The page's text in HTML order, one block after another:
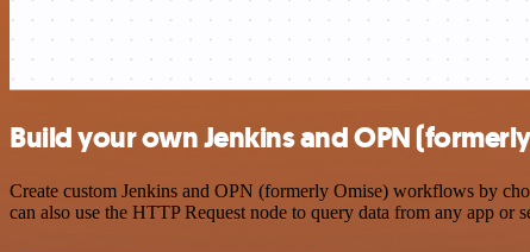
Build your own Jenkins and OPN
Create custom Jenkins and OPN (formerly Omise) workflows by
can also use the HTTP Request node to query data from any app or